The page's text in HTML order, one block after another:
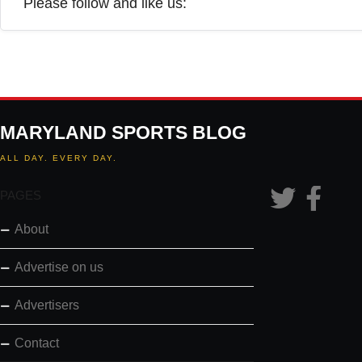
Please follow and like us:
MARYLAND SPORTS BLOG
ALL DAY. EVERY DAY.
PAGES
About
Advertise on us
Advertisers
Contact